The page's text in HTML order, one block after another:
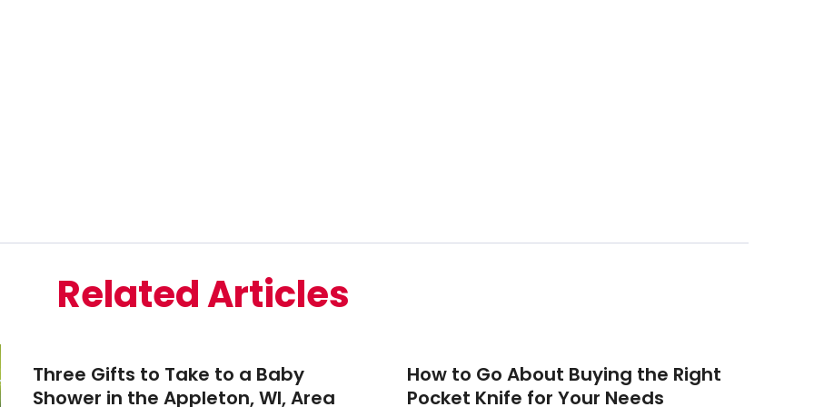
Related Articles
Three Gifts to Take to a Baby
Shower in the Appleton, WI, Area
How to Go About Buying the Right
Pocket Knife for Your Needs